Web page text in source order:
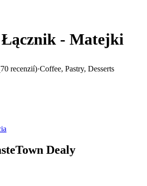
- Matejki
70 recenzií)·Coffee, Pastry, Desserts
Dealy